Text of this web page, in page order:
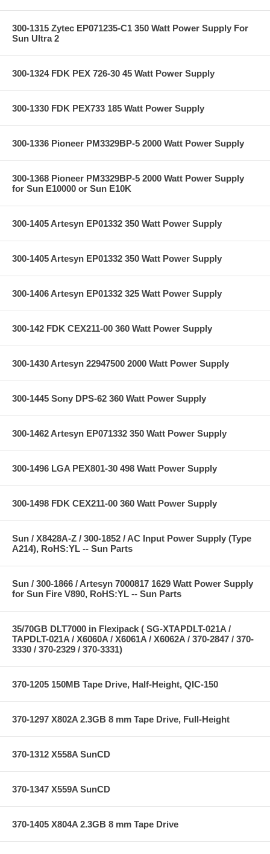
300-1315 Zytec EP071235-C1 350 Watt Power Supply For
Sun Ultra 2
300-1324 FDK PEX 726-30 45 Watt Power Supply
300-1330 FDK PEX733 185 Watt Power Supply
300-1336 Pioneer PM3329BP-5 2000 Watt Power Supply
300-1368 Pioneer PM3329BP-5 2000 Watt Power Supply
for Sun E10000 or Sun E10K
300-1405 Artesyn EP01332 350 Watt Power Supply
300-1405 Artesyn EP01332 350 Watt Power Supply
300-1406 Artesyn EP01332 325 Watt Power Supply
300-142 FDK CEX211-00 360 Watt Power Supply
300-1430 Artesyn 22947500 2000 Watt Power Supply
300-1445 Sony DPS-62 360 Watt Power Supply
300-1462 Artesyn EP071332 350 Watt Power Supply
300-1496 LGA PEX801-30 498 Watt Power Supply
300-1498 FDK CEX211-00 360 Watt Power Supply
Sun / X8428A-Z / 300-1852 / AC Input Power Supply (Type
A214), RoHS:YL -- Sun Parts
Sun / 300-1866 / Artesyn 7000817 1629 Watt Power Supply
for Sun Fire V890, RoHS:YL -- Sun Parts
35/70GB DLT7000 in Flexipack ( SG-XTAPDLT-021A /
TAPDLT-021A / X6060A / X6061A / X6062A / 370-2847 / 370-
3330 / 370-2329 / 370-3331)
370-1205 150MB Tape Drive, Half-Height, QIC-150
370-1297 X802A 2.3GB 8 mm Tape Drive, Full-Height
370-1312 X558A SunCD
370-1347 X559A SunCD
370-1405 X804A 2.3GB 8 mm Tape Drive